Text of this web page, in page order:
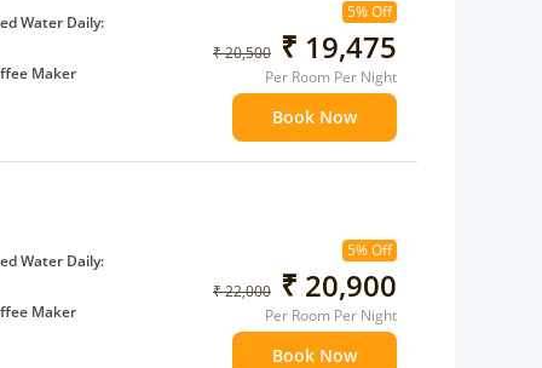
Water Daily:
Maker
5% Off
₹ 20,500 ₹ 19,475
Per Room Per Night
Book Now
Water Daily:
Maker
5% Off
₹ 22,000 ₹ 20,900
Per Room Per Night
Book Now